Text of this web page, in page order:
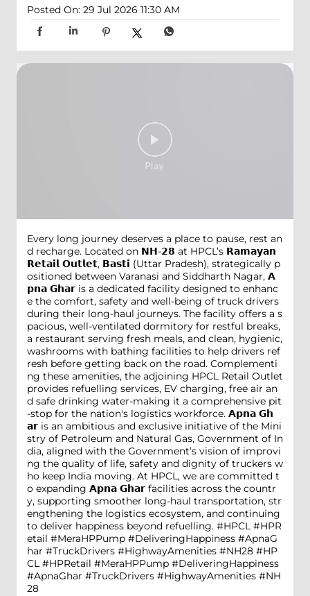
Posted On: 29 Jul 2026 11:30 AM
Every long journey deserves a place to pause, rest an
d recharge. Located on 𝗡𝗛-𝟮𝟴 at HPCL’s 𝗥𝗮𝗺𝗮𝘆𝗮𝗻
𝗥𝗲𝘁𝗮𝗶𝗹 𝗢𝘂𝘁𝗹𝗲𝘁, 𝗕𝗮𝘀𝘁𝗶 (Uttar Pradesh), strategically p
ositioned between Varanasi and Siddharth Nagar, 𝗔
𝗽𝗻𝗮 𝗚𝗵𝗮𝗿 is a dedicated facility designed to enhanc
e the comfort, safety and well-being of truck drivers
during their long-haul journeys. The facility offers a s
pacious, well-ventilated dormitory for restful breaks,
a restaurant serving fresh meals, and clean, hygienic,
washrooms with bathing facilities to help drivers ref
resh before getting back on the road. Complementi
ng these amenities, the adjoining HPCL Retail Outlet
provides refuelling services, EV charging, free air an
d safe drinking water-making it a comprehensive pit
-stop for the nation's logistics workforce. 𝗔𝗽𝗻𝗮 𝗚𝗵
𝗮𝗿 is an ambitious and exclusive initiative of the Mini
stry of Petroleum and Natural Gas, Government of In
dia, aligned with the Government’s vision of improvi
ng the quality of life, safety and dignity of truckers w
ho keep India moving. At HPCL, we are committed t
o expanding 𝗔𝗽𝗻𝗮 𝗚𝗵𝗮𝗿 facilities across the countr
y, supporting smoother long-haul transportation, str
engthening the logistics ecosystem, and continuing
to deliver happiness beyond refuelling. #HPCL #HPR
etail #MeraHPPump #DeliveringHappiness #ApnaG
har #TruckDrivers #HighwayAmenities #NH28 #HP
CL #HPRetail #MeraHPPump #DeliveringHappiness
#ApnaGhar #TruckDrivers #HighwayAmenities #NH
28